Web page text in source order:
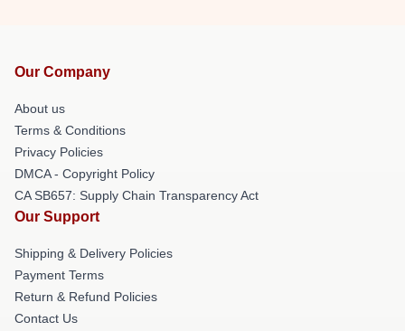
Our Company
About us
Terms & Conditions
Privacy Policies
DMCA - Copyright Policy
CA SB657: Supply Chain Transparency Act
Our Support
Shipping & Delivery Policies
Payment Terms
Return & Refund Policies
Contact Us